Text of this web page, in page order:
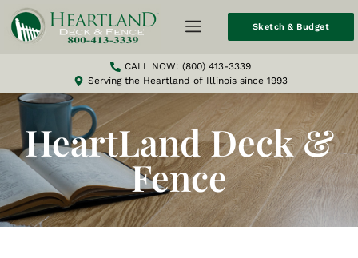
Sketch & Budget
CALL NOW: (800) 413-3339
Serving the Heartland of Illinois since 1993
HeartLand Deck &
Fence